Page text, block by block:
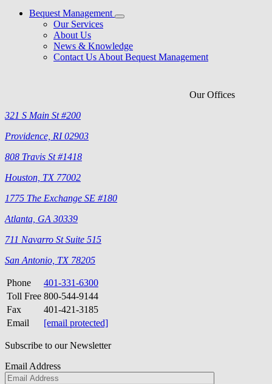
Bequest Management
Our Services
About Us
News & Knowledge
Contact Us About Bequest Management
Our Offices
321 S Main St #200
Providence, RI 02903
808 Travis St #1418
Houston, TX 77002
1775 The Exchange SE #180
Atlanta, GA 30339
711 Navarro St Suite 515
San Antonio, TX 78205
Phone
401-331-6300
Toll Free 800-544-9144
Fax
401-421-3185
Email
[email protected]
Subscribe to our Newsletter
Email Address